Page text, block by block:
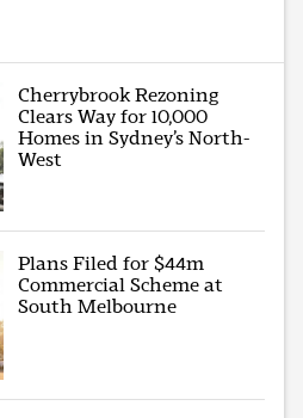
Cherrybrook Rezoning
Clears Way for 10,000
Homes in Sydney’s North-
West
Plans Filed for $44m
Commercial Scheme at
South Melbourne